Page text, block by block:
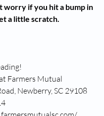
worry if you hit a bump in
a little scratch.
Farmers Mutual
Newberry, SC 29108